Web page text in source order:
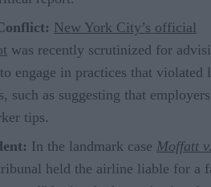
New York City’s official
was recently scrutinized for
engage in practices that violated
such as suggesting that
tips.
In the landmark case Moffatt
held the airline liable for a